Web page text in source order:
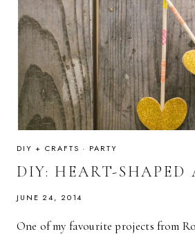
DIY + CRAFTS · PARTY
DIY: HEART-SHAPED
JUNE 24, 2014
One of my favourite projects from